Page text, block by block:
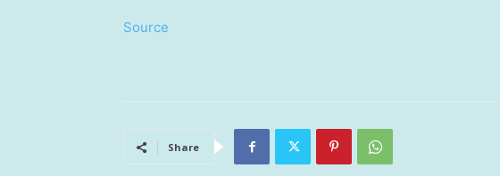
Source
Share